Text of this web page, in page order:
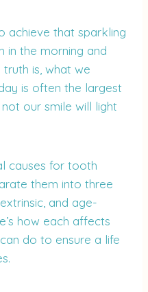
achieve that sparkling
in the morning and
is, what we
is often the largest
our smile will light
causes for tooth
them into three
and age-
how each affects
do to ensure a life